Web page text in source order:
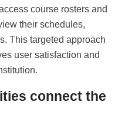
course rosters and
their schedules,
This targeted approach
user satisfaction and
connect the